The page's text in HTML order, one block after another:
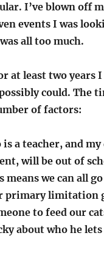
I’ve blown off
events I was
all too much.
at least two years
could. The
of factors:
a teacher, and
will be out of
means we can all
primary limitation
to feed our
about who he